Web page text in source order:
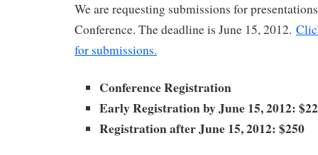
We are requesting submissions for
Conference. The deadline is June 15, 2012.
for submissions.
Conference Registration
Early Registration by June 15, 2012:
Registration after June 15, 2012: $250